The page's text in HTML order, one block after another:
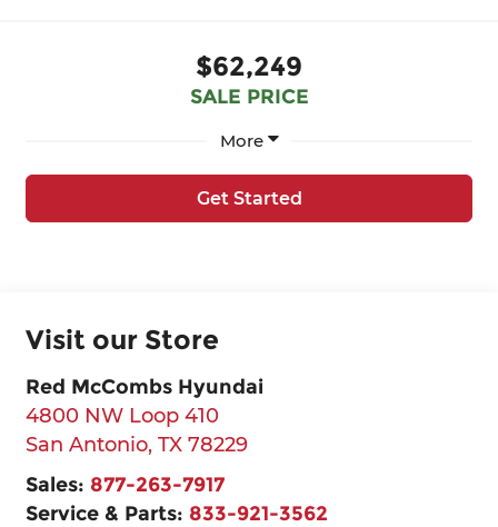
$62,249
SALE PRICE
More
Get Started
Visit our Store
Red McCombs Hyundai
4800 NW Loop 410
San Antonio, TX 78229
Sales: 877-263-7917
Service & Parts: 833-921-3562